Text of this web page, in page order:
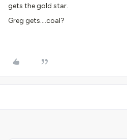
gets the gold star.
Greg gets….coal?